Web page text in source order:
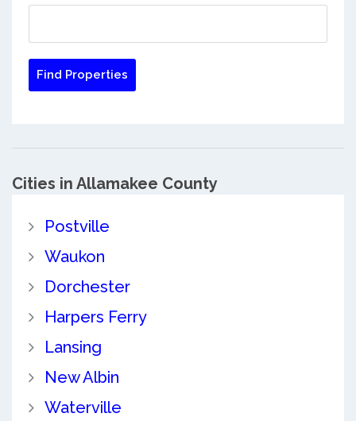
Cities in Allamakee County
Postville
Waukon
Dorchester
Harpers Ferry
Lansing
New Albin
Waterville